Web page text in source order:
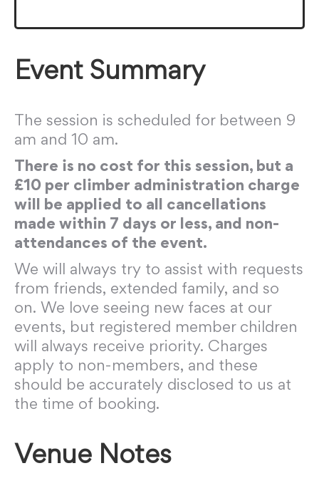
Event Summary
The session is scheduled for between 9
am and 10 am.
There is no cost for this session, but a
£10 per climber administration charge
will be applied to all cancellations
made within 7 days or less, and non-
attendances of the event.
We will always try to assist with requests
from friends, extended family, and so
on. We love seeing new faces at our
events, but registered member children
will always receive priority. Charges
apply to non-members, and these
should be accurately disclosed to us at
the time of booking.
Venue Notes